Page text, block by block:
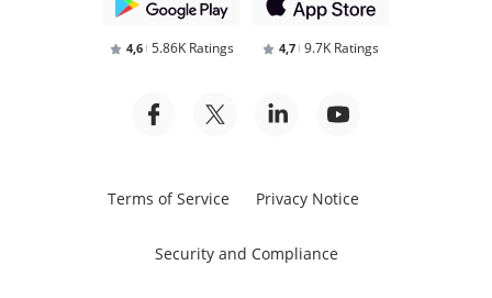
4,6 5.86K Ratings 4,7 9.7K Ratings
Terms of Service Privacy Notice
Security and Compliance